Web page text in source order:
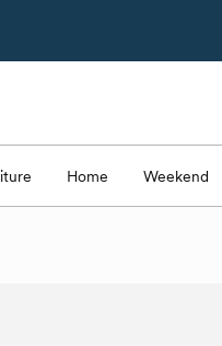
Home Weekend